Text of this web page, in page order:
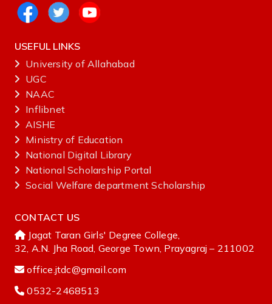
USEFUL LINKS
University of Allahabad
UGC
NAAC
Inflibnet
AISHE ‌
Ministry‌ ‌of‌ ‌Education‌
National‌ ‌Digital‌ ‌Library‌ ‌
National‌ ‌Scholarship‌ ‌Portal‌ ‌
Social Welfare department Scholarship
CONTACT US
Jagat Taran Girls' Degree College,
32, A.N. Jha Road, George Town, Prayagraj – 211002
office.jtdc@gmail.com
0532-2468513